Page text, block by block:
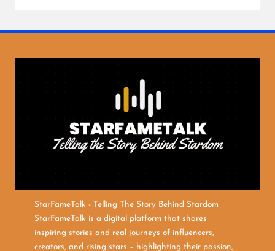
StarFameTalk - Telling The Story Behind Stardom
StarFameTalk is a digital platform that shares
inspiring stories and real journeys of influencers,
creators, and rising stars – highlighting their passion,